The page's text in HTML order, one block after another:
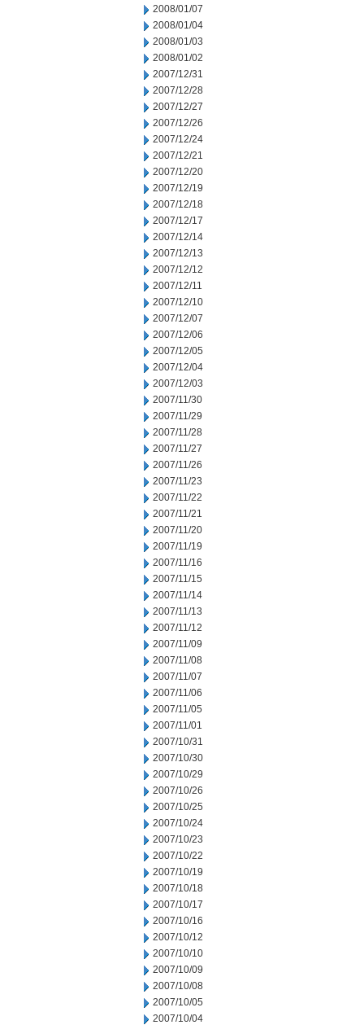
2008/01/07
2008/01/04
2008/01/03
2008/01/02
2007/12/31
2007/12/28
2007/12/27
2007/12/26
2007/12/24
2007/12/21
2007/12/20
2007/12/19
2007/12/18
2007/12/17
2007/12/14
2007/12/13
2007/12/12
2007/12/11
2007/12/10
2007/12/07
2007/12/06
2007/12/05
2007/12/04
2007/12/03
2007/11/30
2007/11/29
2007/11/28
2007/11/27
2007/11/26
2007/11/23
2007/11/22
2007/11/21
2007/11/20
2007/11/19
2007/11/16
2007/11/15
2007/11/14
2007/11/13
2007/11/12
2007/11/09
2007/11/08
2007/11/07
2007/11/06
2007/11/05
2007/11/01
2007/10/31
2007/10/30
2007/10/29
2007/10/26
2007/10/25
2007/10/24
2007/10/23
2007/10/22
2007/10/19
2007/10/18
2007/10/17
2007/10/16
2007/10/12
2007/10/10
2007/10/09
2007/10/08
2007/10/05
2007/10/04